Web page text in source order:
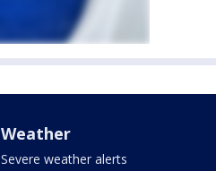
Weather
Severe weather alerts